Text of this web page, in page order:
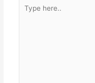
here..